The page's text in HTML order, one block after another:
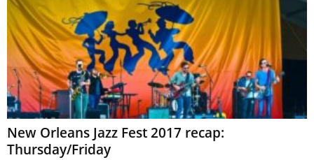
New Orleans Jazz Fest 2017 recap:
Thursday/Friday